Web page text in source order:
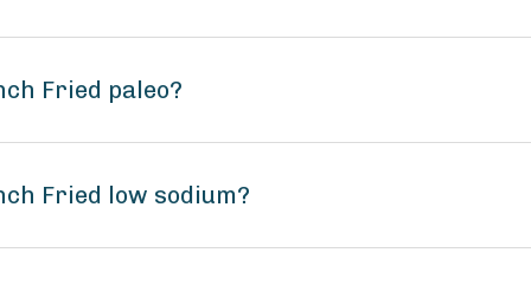
Fried paleo?
Fried low sodium?